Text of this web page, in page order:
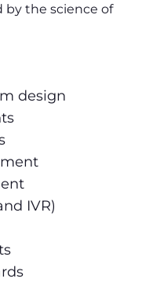
by the science of
design
IVR)